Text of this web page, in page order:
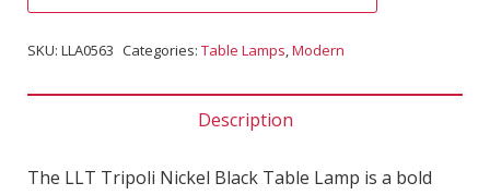
SKU: LLA0563 Categories: Table Lamps,Modern
Description
The LLT Tripoli Nickel Black Table Lamp is a bold